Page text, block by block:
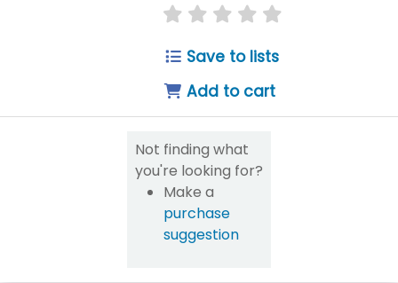
star rating
Save to lists
Add to cart
Not finding what
you're looking for?
Make a
purchase
suggestion